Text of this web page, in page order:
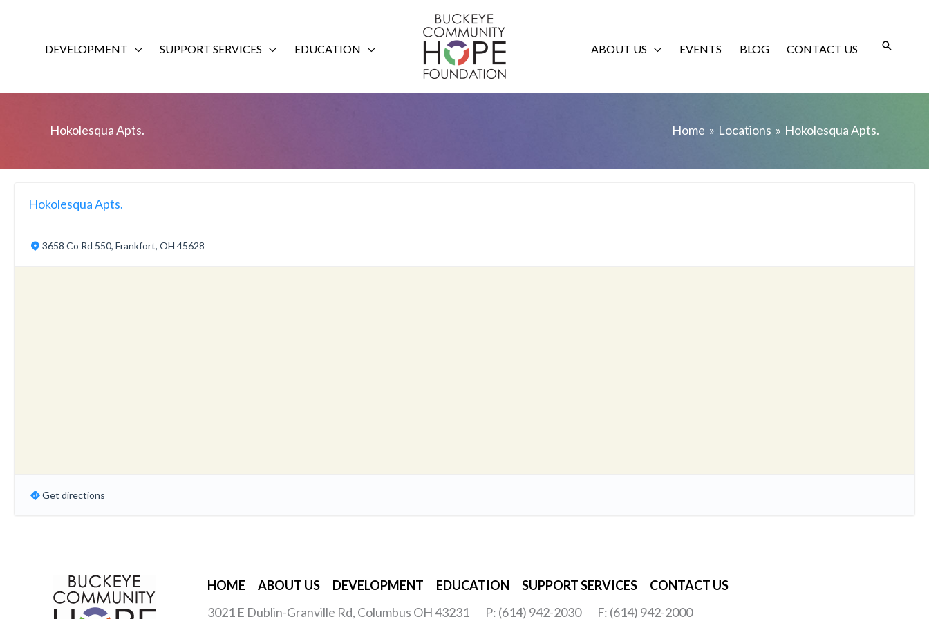
DEVELOPMENT SUPPORT SERVICES EDUCATION ABOUT US EVENTS BLOG CONTACT US
Hokolesqua Apts. Home Locations Hokolesqua Apts.
Hokolesqua Apts.
3658 Co Rd 550, Frankfort, OH 45628
Get directions
HOME ABOUT US DEVELOPMENT EDUCATION SUPPORT SERVICES
CONTACT US
3021 E Dublin-Granville Rd, Columbus OH 43231
P: (614) 942-2030 F: (614) 942-2000